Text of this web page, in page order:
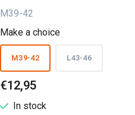
M39-42
Make a choice
M39-42 L43-46
€12,95
In stock